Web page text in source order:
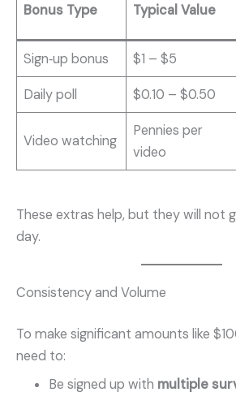
Bonus Type Typical Value
Sign‑up bonus $1 – $5
Daily poll $0.10 – $0.50
Video watching
Pennies per
video
These extras help, but they will not
day.
Consistency and Volume
To make significant amounts like
need to:
Be signed up with multiple